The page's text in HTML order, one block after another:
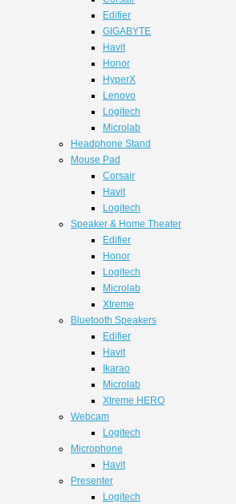
Edifier
GIGABYTE
Havit
Honor
HyperX
Lenovo
Logitech
Microlab
Headphone Stand
Mouse Pad
Corsair
Havit
Logitech
Speaker & Home Theater
Edifier
Honor
Logitech
Microlab
Xtreme
Bluetooth Speakers
Edifier
Havit
Ikarao
Microlab
Xtreme HERO
Webcam
Logitech
Microphone
Havit
Presenter
Logitech